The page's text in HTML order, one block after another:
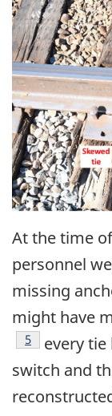
At the time
personnel
missing
might have
5
every tie
switch and